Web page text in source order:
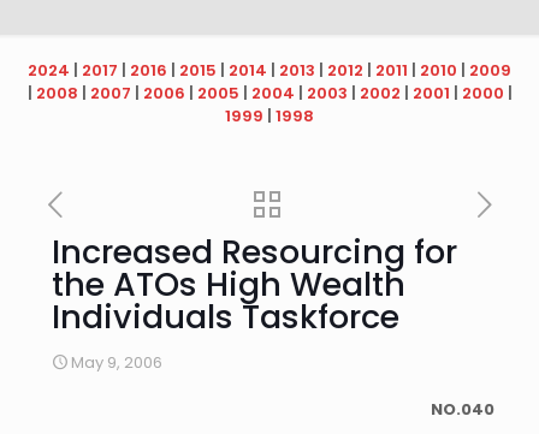
2024 | 2017 | 2016 | 2015 | 2014 | 2013 | 2012 | 2011 | 2010 | 2009
| 2008 | 2007 | 2006 | 2005 | 2004 | 2003 | 2002 | 2001 | 2000 |
1999 | 1998
Increased Resourcing for
the ATOs High Wealth
Individuals Taskforce
May 9, 2006
NO.040